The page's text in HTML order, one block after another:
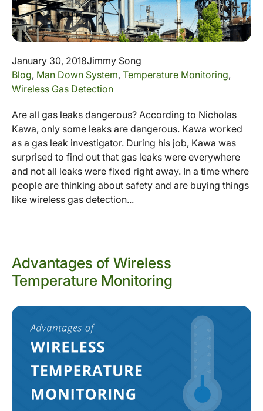
January 30, 2018Jimmy Song
Blog, Man Down System, Temperature Monitoring,
Wireless Gas Detection
Are all gas leaks dangerous? According to Nicholas
Kawa, only some leaks are dangerous. Kawa worked
as a gas leak investigator. During his job, Kawa was
surprised to find out that gas leaks were everywhere
and not all leaks were fixed right away. In a time where
people are thinking about safety and are buying things
like wireless gas detection...
Advantages of Wireless
Temperature Monitoring